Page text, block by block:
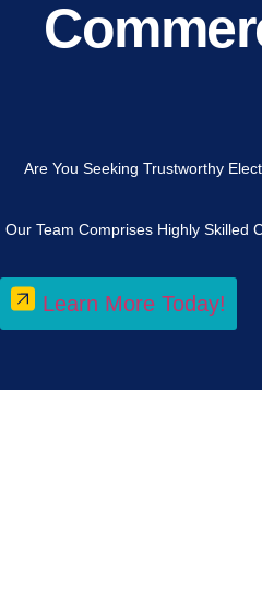
Are You Seeking Trustworthy
Our Team Comprises Highly Skilled
Learn More Today!